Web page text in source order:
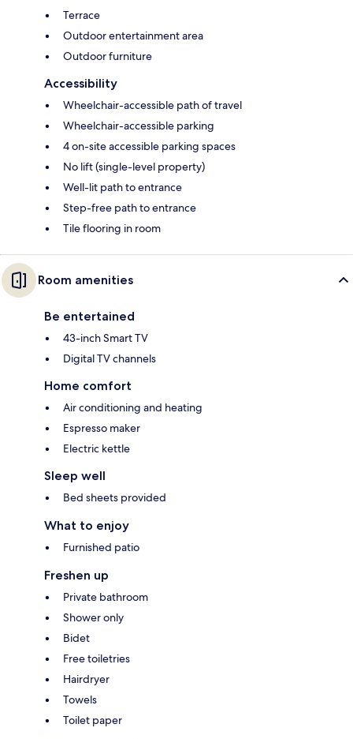
Terrace
Outdoor entertainment area
Outdoor furniture
Accessibility
Wheelchair-accessible path of travel
Wheelchair-accessible parking
4 on-site accessible parking spaces
No lift (single-level property)
Well-lit path to entrance
Step-free path to entrance
Tile flooring in room
Room amenities
Be entertained
43-inch Smart TV
Digital TV channels
Home comfort
Air conditioning and heating
Espresso maker
Electric kettle
Sleep well
Bed sheets provided
What to enjoy
Furnished patio
Freshen up
Private bathroom
Shower only
Bidet
Free toiletries
Hairdryer
Towels
Toilet paper